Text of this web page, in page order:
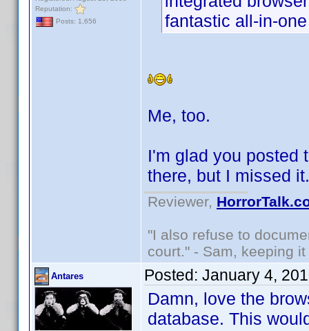
Reputation:
Posts: 1,656
fantastic all-in-
Me, too.
I'm glad you posted
there, but I missed
Reviewer,
"I also refuse to
court." - Sam, keeping
Antares Posted: January 4,
Damn, love the
database. This